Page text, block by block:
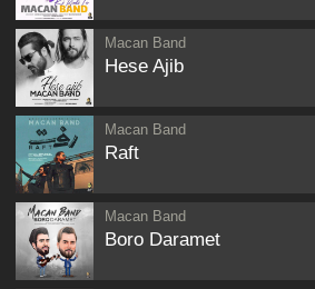
Macan Band
Hese Ajib
Macan Band
Raft
Macan Band
Boro Daramet